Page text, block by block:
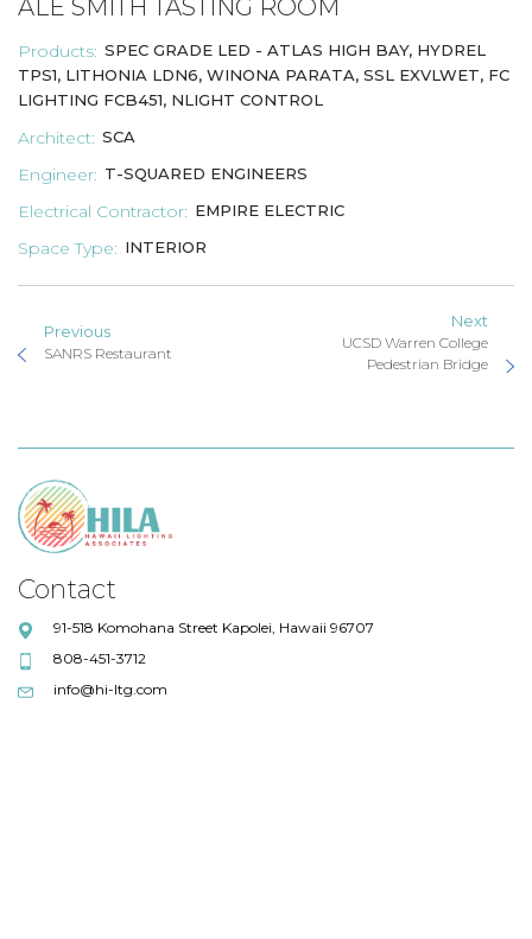
ALE SMITH TASTING ROOM
Products: SPEC GRADE LED - ATLAS HIGH BAY, HYDREL
TPS1, LITHONIA LDN6, WINONA PARATA, SSL EXVLWET, FC
LIGHTING FCB451, NLIGHT CONTROL
Architect: SCA
Engineer: T-SQUARED ENGINEERS
Electrical Contractor: EMPIRE ELECTRIC
Space Type: INTERIOR
Previous
SANRS Restaurant
Next
UCSD Warren College
Pedestrian Bridge
Contact
91-518 Komohana Street Kapolei, Hawaii 96707
808-451-3712
info@hi-ltg.com